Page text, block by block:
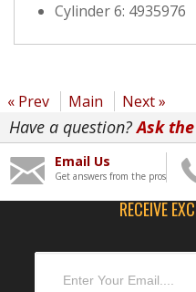
Cylinder 6: 4935976
« Prev Main Next »
Have a question?Ask
Email Us
Get answers from the pros
RECEIVE